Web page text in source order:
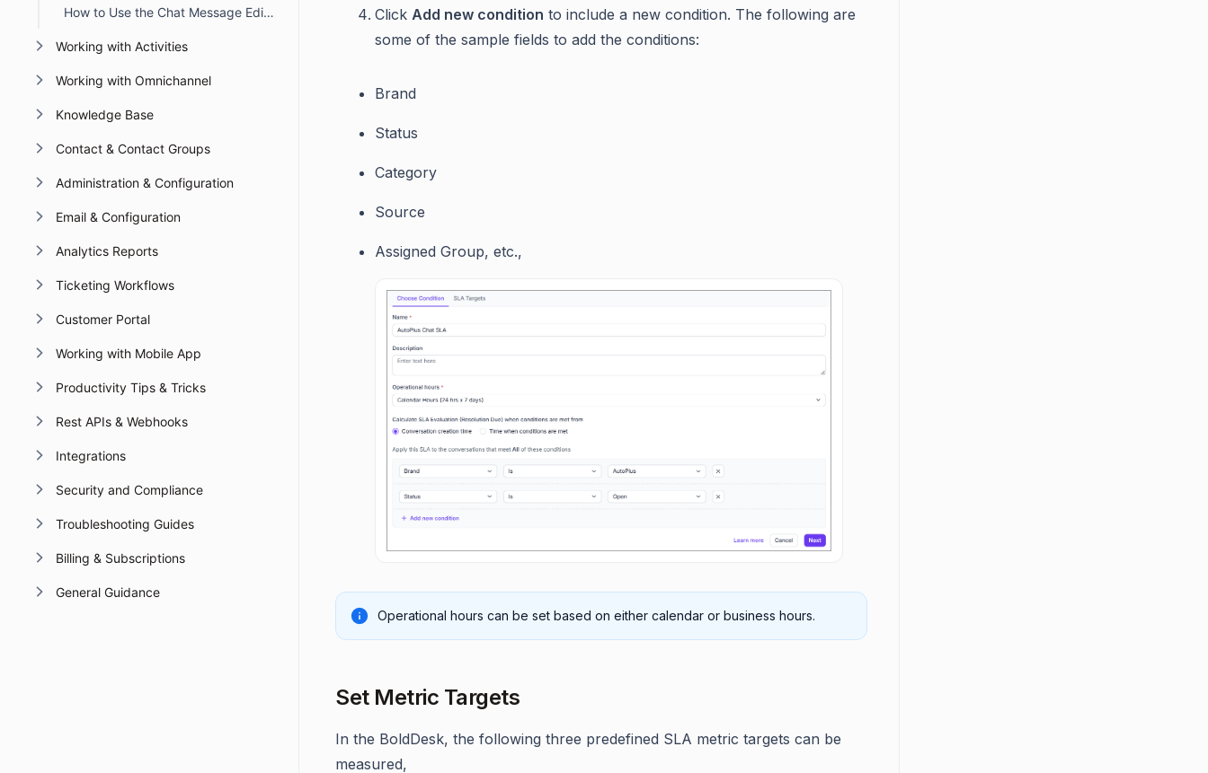
How to Use the Chat Message Editor Toolbar
Working with Activities
Working with Omnichannel
Knowledge Base
Contact & Contact Groups
Administration & Configuration
Email & Configuration
Analytics Reports
Ticketing Workflows
Customer Portal
Working with Mobile App
Productivity Tips & Tricks
Rest APIs & Webhooks
Integrations
Security and Compliance
Troubleshooting Guides
Billing & Subscriptions
General Guidance
Click Add new condition to include a new condition. The following are
some of the sample fields to add the conditions:
Brand
Status
Category
Source
Assigned Group, etc.,
Operational hours can be set based on either calendar or business hours.
Set Metric Targets
In the BoldDesk, the following three predefined SLA metric targets can be
measured,